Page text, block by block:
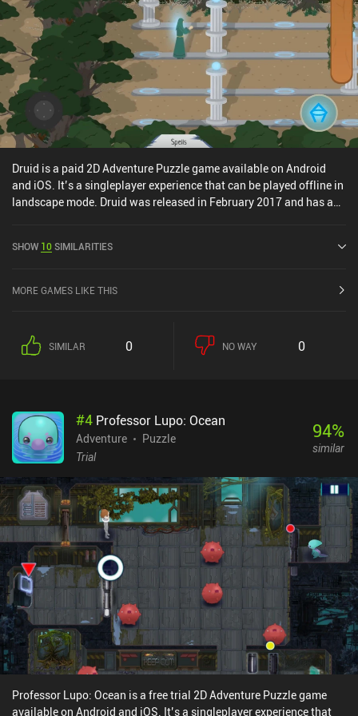
adventure genre.
Druid is a paid 2D Adventure Puzzle game available on Android
and iOS. It’s a singleplayer experience that can be played offline in
landscape mode. Druid was released in February 2017 and has a
SHOW 10SIMILARITIES
MORE GAMES LIKE THIS
SIMILAR 0 NO WAY 0
#4 Professor Lupo: Ocean
Adventure
Puzzle
Trial
94%
similar
Professor Lupo: Ocean is a free trial 2D Adventure Puzzle game
available on Android and iOS. It’s a singleplayer experience that